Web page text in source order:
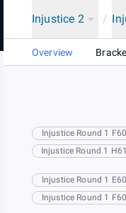
Injustice 2 /
Overview
Injustice Round 1
Injustice Round 1
Injustice Round 1
Injustice Round 1